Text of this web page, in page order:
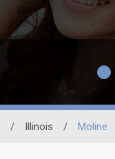
/ Illinois / Moline